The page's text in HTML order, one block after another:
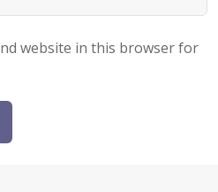
website in this browser for